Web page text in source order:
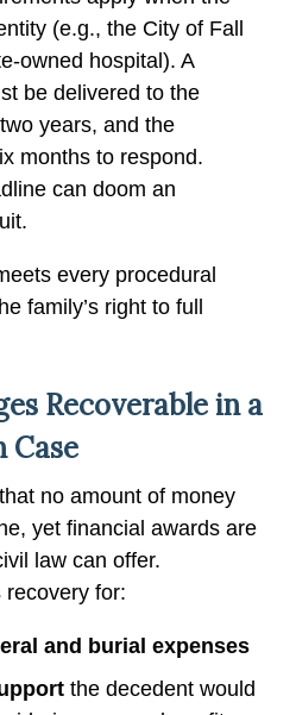
(e.g., the City of Fall
owned hospital). A
be delivered to the
years, and the
months to respond.
can doom an
every procedural
family’s right to full
Recoverable in a
Case
no amount of money
yet financial awards are
law can offer.
recovery for:
and burial expenses
the decedent would